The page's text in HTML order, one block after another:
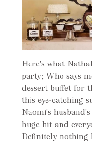
Here's what
party; Who says
dessert buffet for
this eye-catching
Naomi's
huge hit and
Definitely nothing